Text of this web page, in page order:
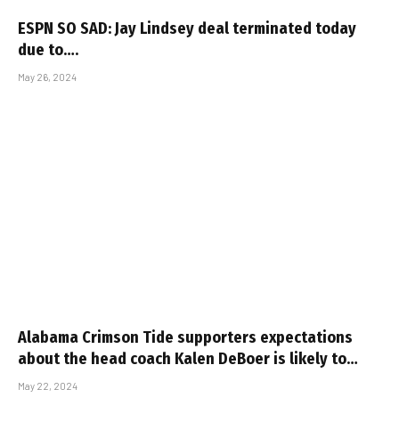
ESPN SO SAD: Jay Lindsey deal terminated today
due to….
May 26, 2024
Alabama Crimson Tide supporters expectations
about the head coach Kalen DeBoer is likely to…
May 22, 2024